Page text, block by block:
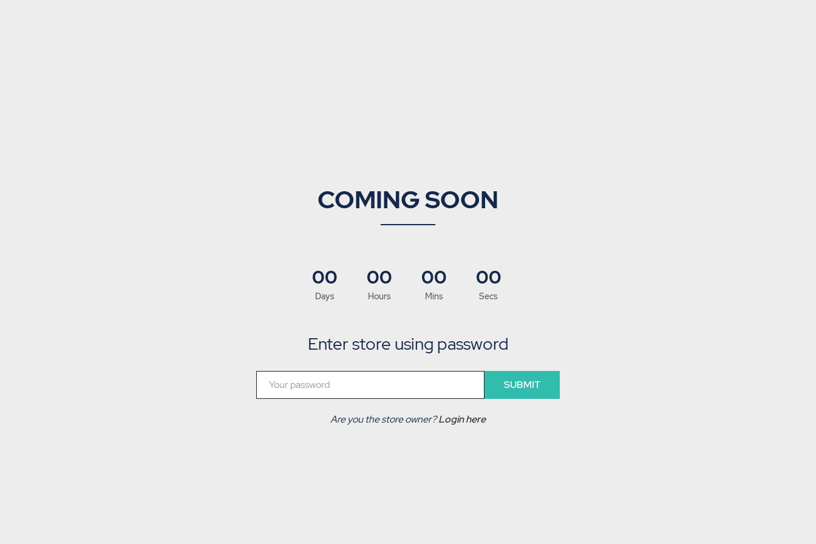
COMING SOON
00
Days
00
Hours
00
Mins
00
Secs
Enter store using password
SUBMIT
Are you the store owner?Login here